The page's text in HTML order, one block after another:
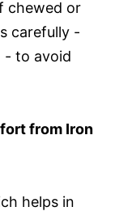
chewed or
carefully -
- to avoid
from Iron
helps in